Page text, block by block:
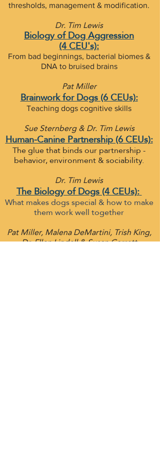
thresholds, management & modification.
Dr. Tim Lewis
Biology of Dog Aggression
(4 CEU's):
From bad beginnings, bacterial biomes &
DNA to bruised brains
Pat Miller
Brainwork for Dogs (6 CEUs):
Teaching dogs cognitive skills
Sue Sternberg & Dr. Tim Lewis
Human-Canine Partnership (6 CEUs):
The glue that binds our partnership -
behavior, environment & sociability.
Dr. Tim Lewis
The Biology of Dogs (4 CEUs):
What makes dogs special & how to make
them work well together
Pat Miller, Malena DeMartini, Trish King,
Dr. Ellen Lindell & Susan Garrett